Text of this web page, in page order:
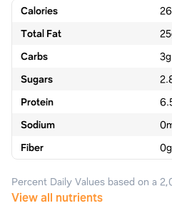
Calories
Total Fat
25
Carbs
3g
Sugars
Protein
Sodium
0
Fiber
0g
Percent Daily Values based on a
View all nutrients